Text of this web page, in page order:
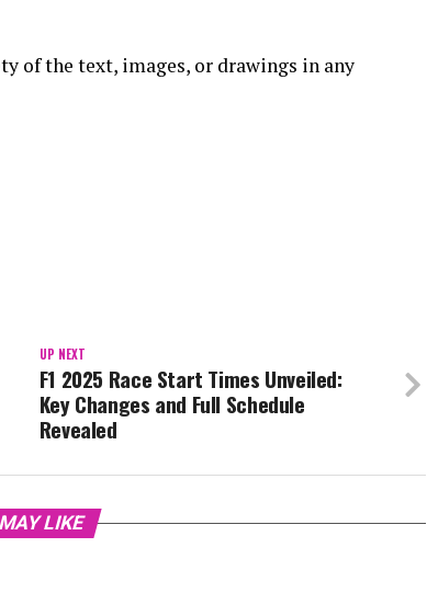
of the text, images, or drawings in any
UP NEXT
F1 2025 Race Start Times Unveiled:
Key Changes and Full Schedule
Revealed
LIKE